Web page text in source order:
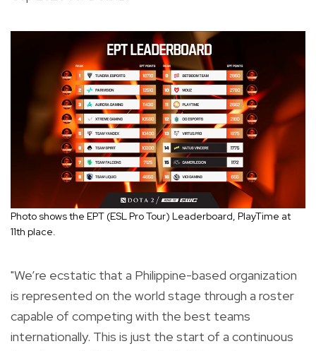
Photo shows the EPT (ESL Pro Tour) Leaderboard, PlayTime at
11th place.
"We’re ecstatic that a Philippine-based organization
is represented on the world stage through a roster
capable of competing with the best teams
internationally. This is just the start of a continuous